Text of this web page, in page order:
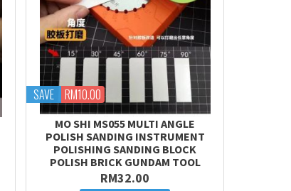
SAVE RM10.00
MO SHI MS055 MULTI ANGLE
POLISH SANDING INSTRUMENT
POLISHING SANDING BLOCK
POLISH BRICK GUNDAM TOOL
RM32.00